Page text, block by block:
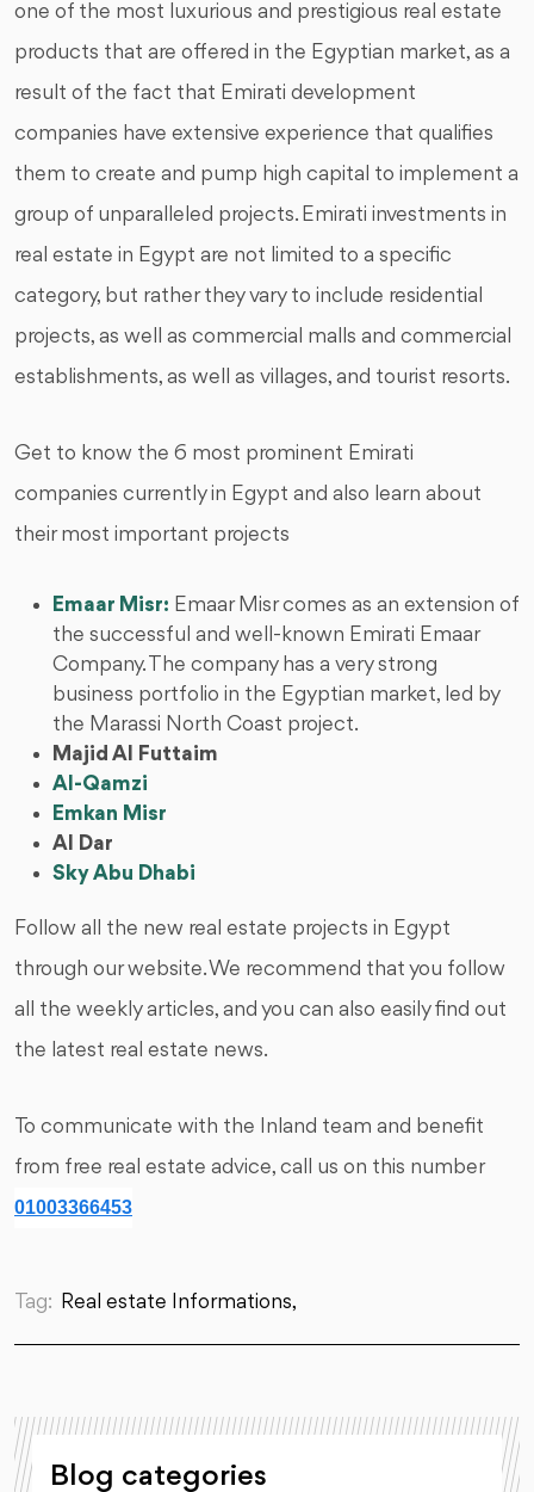
one of the most luxurious and prestigious real estate
products that are offered in the Egyptian market, as a
result of the fact that Emirati development
companies have extensive experience that qualifies
them to create and pump high capital to implement a
group of unparalleled projects. Emirati investments in
real estate in Egypt are not limited to a specific
category, but rather they vary to include residential
projects, as well as commercial malls and commercial
establishments, as well as villages, and tourist resorts.
Get to know the 6 most prominent Emirati
companies currently in Egypt and also learn about
their most important projects
Emaar Misr: Emaar Misr comes as an extension of
the successful and well-known Emirati Emaar
Company. The company has a very strong
business portfolio in the Egyptian market, led by
the Marassi North Coast project.
Majid Al Futtaim
Al-Qamzi
Emkan Misr
Al Dar
Sky Abu Dhabi
Follow all the new real estate projects in Egypt
through our website. We recommend that you follow
all the weekly articles, and you can also easily find out
the latest real estate news.
To communicate with the Inland team and benefit
from free real estate advice, call us on this number
01003366453
Tag: Real estate Informations,
Blog categories